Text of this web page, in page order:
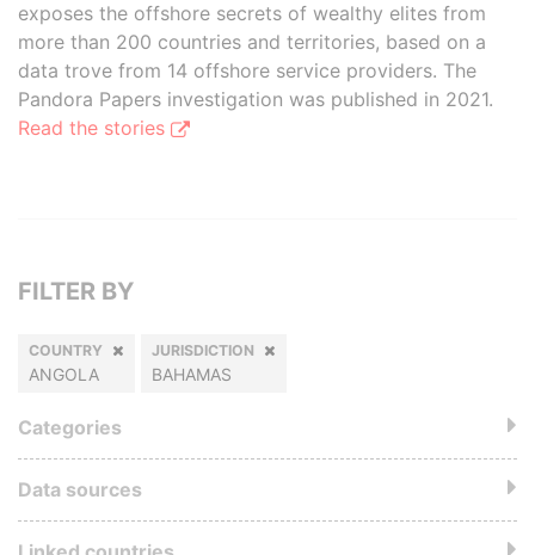
exposes the offshore secrets of wealthy elites from
more than 200 countries and territories, based on a
data trove from 14 offshore service providers. The
Pandora Papers investigation was published in 2021.
Read the stories
FILTER BY
COUNTRY
ANGOLA
JURISDICTION
BAHAMAS
Categories
Data sources